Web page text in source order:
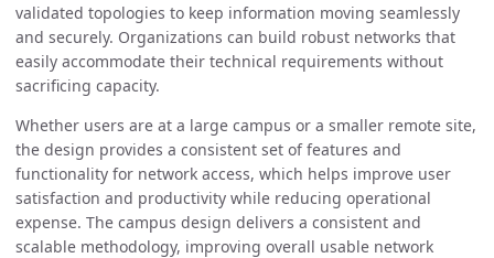
validated topologies to keep information moving seamlessly
and securely. Organizations can build robust networks that
easily accommodate their technical requirements without
sacrificing capacity.
Whether users are at a large campus or a smaller remote site,
the design provides a consistent set of features and
functionality for network access, which helps improve user
satisfaction and productivity while reducing operational
expense. The campus design delivers a consistent and
scalable methodology, improving overall usable network